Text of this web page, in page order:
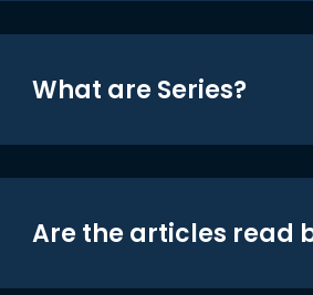
What are Series?
Are the articles read